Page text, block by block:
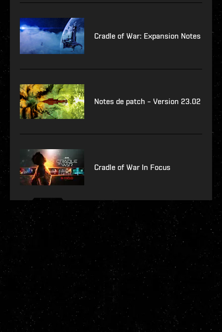
Cradle of War: Expansion Notes
Notes de patch – Version 23.02
Cradle of War In Focus